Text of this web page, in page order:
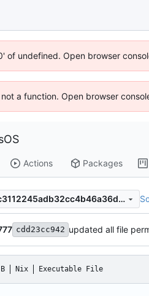
undefined. Open browser
a function. Open browser
Actions Packages
23cd38e2bc3112245adb32cc4b46a36d948788ed
cdd23cc942 updated all file
Nix Executable File